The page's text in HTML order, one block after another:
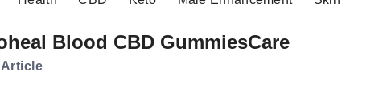
Blood CBD GummiesCare
Article